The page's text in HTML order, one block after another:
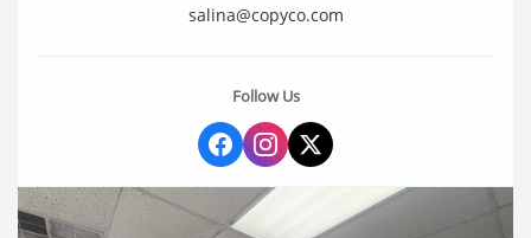
salina@copyco.com
Follow Us